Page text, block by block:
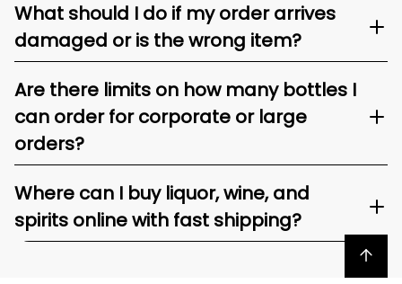
What should I do if my order arrives
damaged or is the wrong item?
Are there limits on how many bottles I
can order for corporate or large
orders?
Where can I buy liquor, wine, and
spirits online with fast shipping?
Back to top